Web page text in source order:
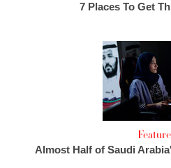
7 Places To Get
Almost Half of Saudi